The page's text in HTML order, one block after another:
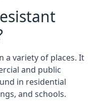
a variety of places. It
and public
in residential
and schools.